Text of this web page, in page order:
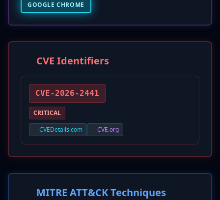
GOOGLE CHROME
CVE Identifiers
CVE-2026-2441
CRITICAL
CVEDetails.com
CVE.org
MITRE ATT&CK Techniques